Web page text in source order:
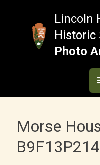
Lincoln
Historic
Photo
Morse
B9F13P214